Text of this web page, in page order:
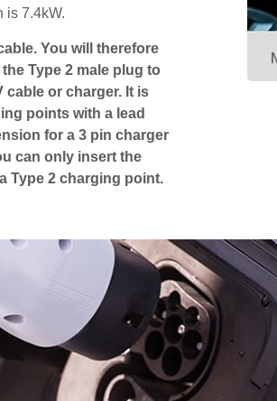
is 7.4kW.
You will therefore
Type 2 male plug to
cable or charger. It is
points with a lead
for a 3 pin charger
can only insert the
Type 2 charging point.